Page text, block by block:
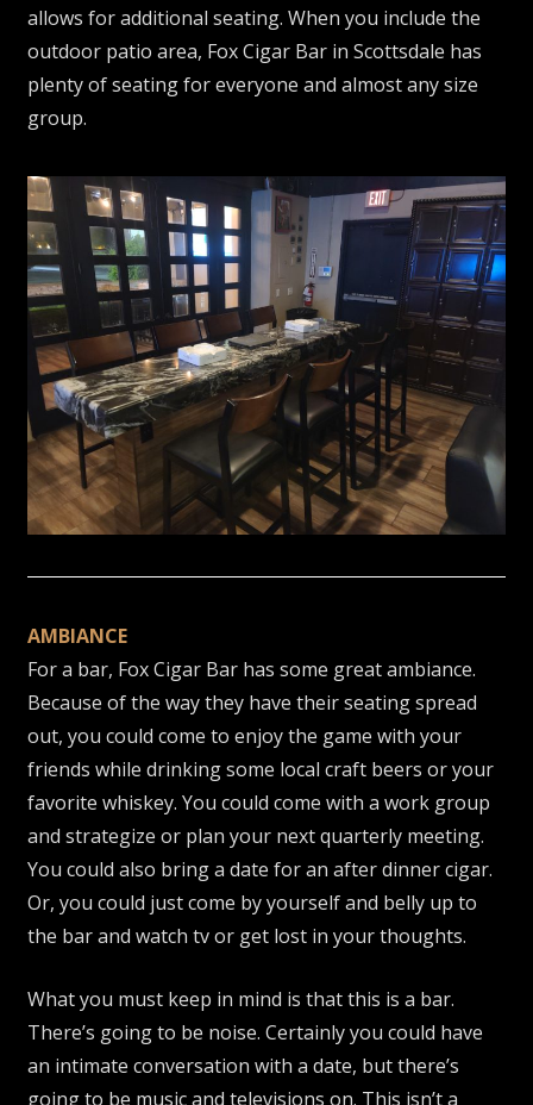
allows for additional seating. When you include the
outdoor patio area, Fox Cigar Bar in Scottsdale has
plenty of seating for everyone and almost any size
group.
AMBIANCE
For a bar, Fox Cigar Bar has some great ambiance.
Because of the way they have their seating spread
out, you could come to enjoy the game with your
friends while drinking some local craft beers or your
favorite whiskey. You could come with a work group
and strategize or plan your next quarterly meeting.
You could also bring a date for an after dinner cigar.
Or, you could just come by yourself and belly up to
the bar and watch tv or get lost in your thoughts.
What you must keep in mind is that this is a bar.
There’s going to be noise. Certainly you could have
an intimate conversation with a date, but there’s
going to be music and televisions on. This isn’t a